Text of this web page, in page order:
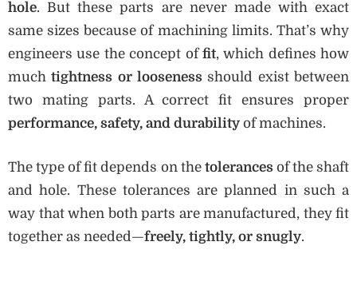
hole. But these parts are never made with exact
same sizes because of machining limits. That’s why
engineers use the concept offit, which defines how
muchtightness or looseness should exist between
two mating parts. A correct fit ensures proper
performance, safety, and durability of machines.
The type of fit depends on the tolerancesof the shaft
and hole. These tolerances are planned in such a
way that when both parts are manufactured, they fit
together as needed—freely, tightly, or snugly.